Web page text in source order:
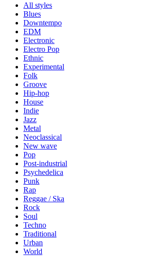
All styles
Blues
Downtempo
EDM
Electronic
Electro Pop
Ethnic
Experimental
Folk
Groove
Hip-hop
House
Indie
Jazz
Metal
Neoclassical
New wave
Pop
Post-industrial
Psychedelica
Punk
Rap
Reggae / Ska
Rock
Soul
Techno
Traditional
Urban
World